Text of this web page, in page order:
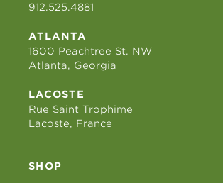
912.525.4881
ATLANTA
1600 Peachtree St. NW
Atlanta, Georgia
LACOSTE
Rue Saint Trophime
Lacoste, France
SHOP